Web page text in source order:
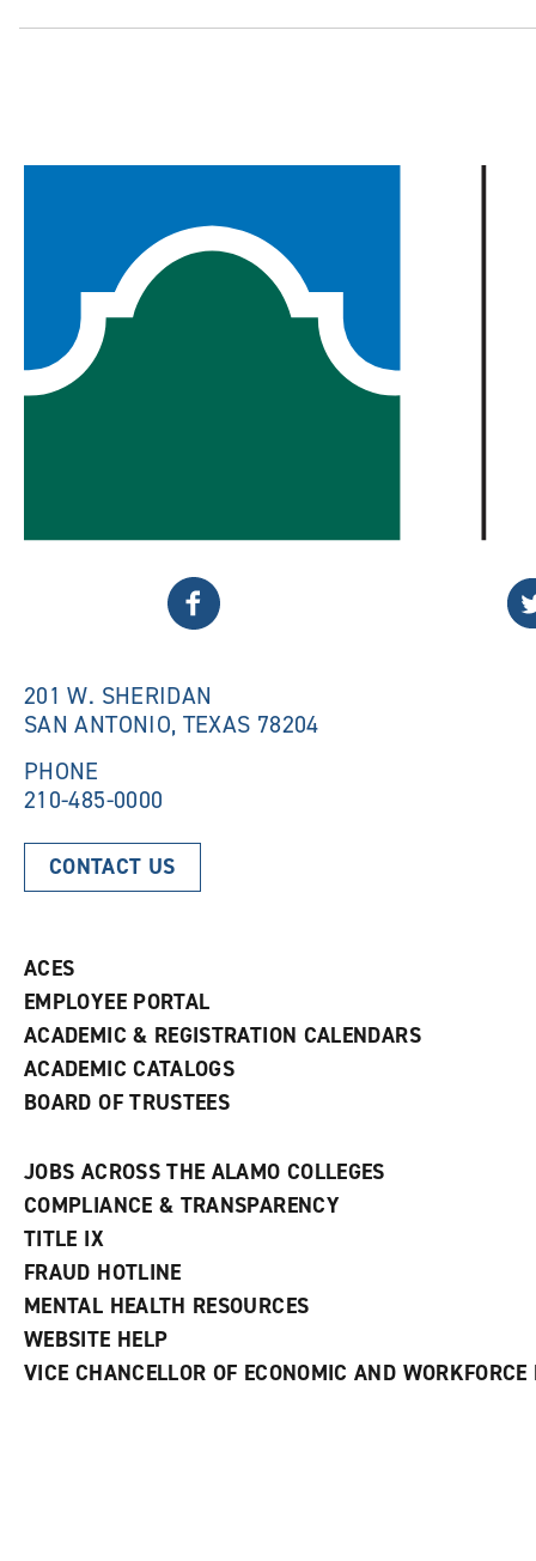
Twitter
201 W. SHERIDAN
SAN ANTONIO, TEXAS 78204
PHONE
210-485-0000
CONTACT US
ACES
EMPLOYEE PORTAL
ACADEMIC & REGISTRATION CALENDARS
ACADEMIC CATALOGS
BOARD OF TRUSTEES
JOBS ACROSS THE ALAMO COLLEGES
COMPLIANCE & TRANSPARENCY
TITLE IX
FRAUD HOTLINE
MENTAL HEALTH RESOURCES
WEBSITE HELP
VICE CHANCELLOR OF ECONOMIC AND